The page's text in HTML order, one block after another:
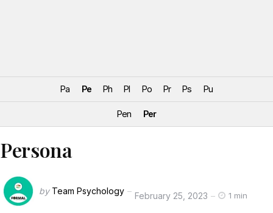
Pa Pe Ph Pl Po Pr Ps Pu
Pen Per
Persona
by Team Psychology February 25, 2023 1 min